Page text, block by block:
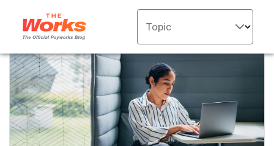
Topic